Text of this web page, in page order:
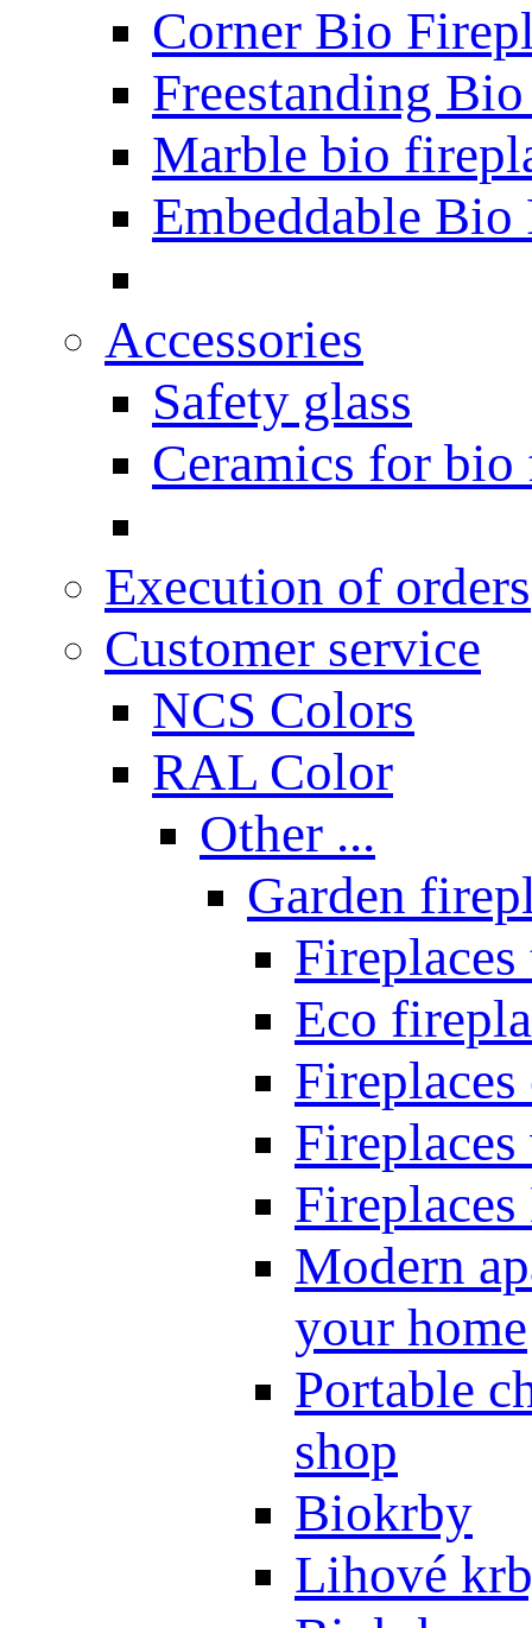
Corner Bio
Freestanding
Marble bio
Embeddable Bio
Accessories
Safety glass
Ceramics for bio
Execution of orders
Customer service
NCS Colors
RAL Color
Other ...
Garden
Eco
Modern
your home
Portable
shop
Biokrby
Lihové